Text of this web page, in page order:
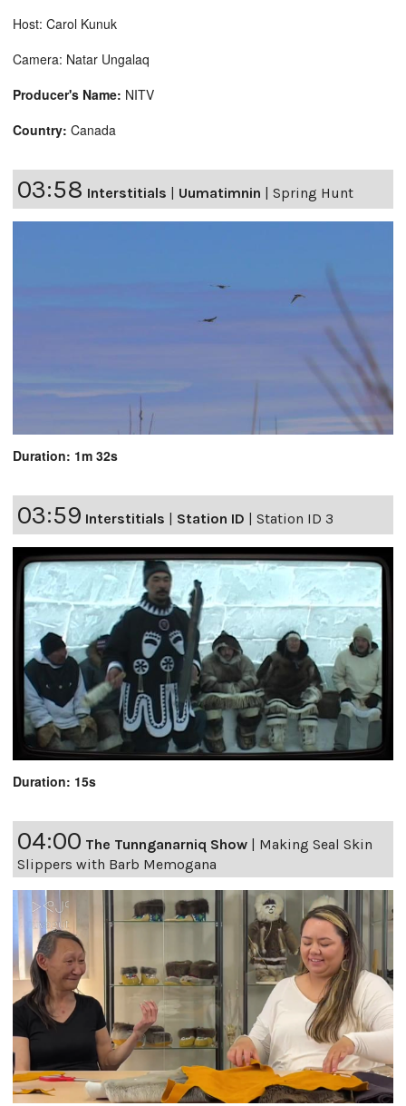
Host: Carol Kunuk
Camera: Natar Ungalaq
Producer's Name: NITV
Country: Canada
03:58 Interstitials | Uumatimnin | Spring Hunt
Duration: 1m 32s
03:59 Interstitials | Station ID | Station ID 3
Duration: 15s
04:00 The Tunnganarniq Show | Making Seal Skin
Slippers with Barb Memogana